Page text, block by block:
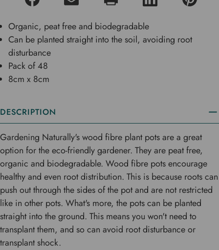
Organic, peat free and biodegradable
Can be planted straight into the soil, avoiding root
disturbance
Pack of 48
8cm x 8cm
DESCRIPTION
Gardening Naturally's wood fibre plant pots are a great
option for the eco-friendly gardener. They are peat free,
organic and biodegradable. Wood fibre pots encourage
healthy and even root distribution. This is because roots can
push out through the sides of the pot and are not restricted
like in other pots. What's more, the pots can be planted
straight into the ground. This means you won't need to
transplant them, and so can avoid root disturbance or
transplant shock.